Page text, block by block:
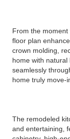
From the
floor plan
crown molding,
home with
seamlessly
home truly move-
The remodeled
and entertaining,